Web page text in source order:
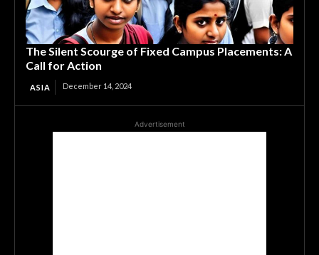
The Silent Scourge of Fixed Campus Placements: A
Call for Action
ASIA December 14, 2024
Advertisement